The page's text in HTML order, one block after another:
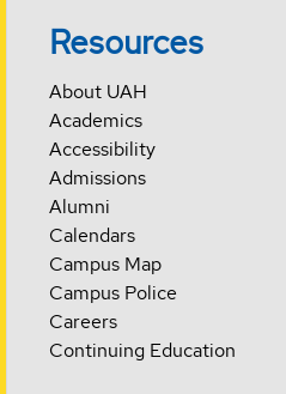
Resources
About UAH
Academics
Accessibility
Admissions
Alumni
Calendars
Campus Map
Campus Police
Careers
Continuing Education